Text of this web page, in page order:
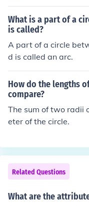
What is a part of a
is called?
A part of a circle
d is called an arc.
How do the lengths
compare?
The sum of two radii
eter of the circle.
Related Questions
What are the